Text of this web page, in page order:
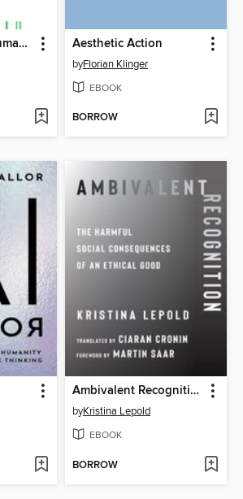
Advancing the Human Self Aesthetic Action
byFlorian Klinger
EBOOK
BORROW
Ambivalent Recognition
byKristina Lepold
EBOOK
BORROW